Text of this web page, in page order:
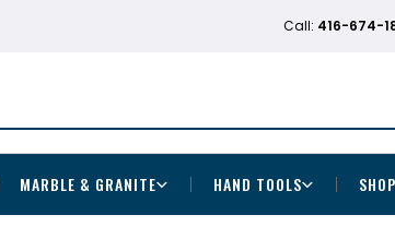
Call: 416-674-
MARBLE & GRANITE HAND TOOLS